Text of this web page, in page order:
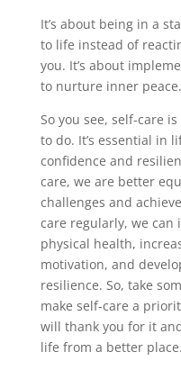
It’s about being in a
to life instead of
you. It’s about
to nurture inner peace.
So you see, self-care
to do. It’s essential in
confidence and
care, we are better
challenges and
care regularly, we can
physical health,
motivation, and
resilience. So, take
make self-care a
will thank you for it
life from a better place.